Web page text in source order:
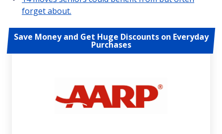
forget about.
Save Money and Get Huge Discounts on Everyday
Purchases